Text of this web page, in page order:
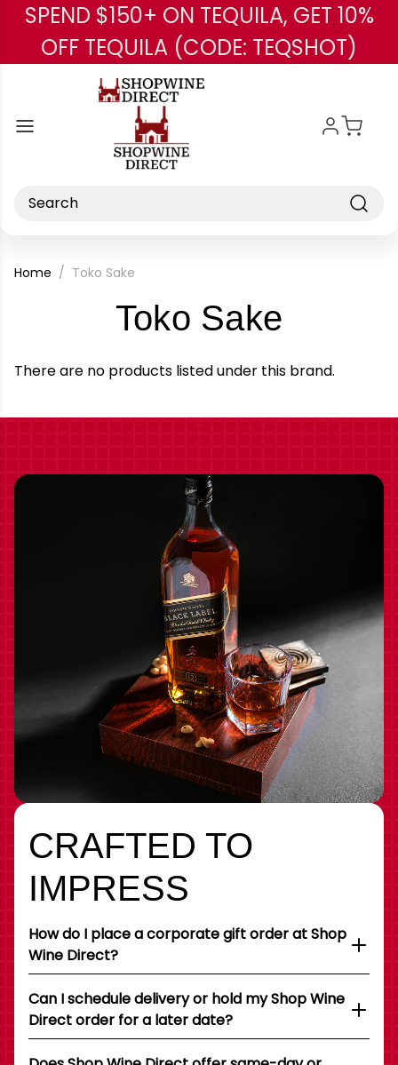
Skip to main content
SPEND $150+ ON TEQUILA, GET 10%
OFF TEQUILA (CODE: TEQSHOT)
Search
Home Toko Sake
Toko Sake
Brand
There are no products listed under this brand.
CRAFTED TO
IMPRESS
How do I place a corporate gift order at Shop
Wine Direct?
Can I schedule delivery or hold my Shop Wine
Direct order for a later date?